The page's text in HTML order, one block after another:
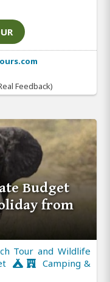
Feedback)
Budget
from
Tour and Wildlife
Camping &